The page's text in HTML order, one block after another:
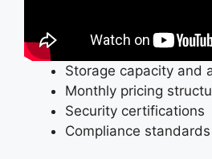
Storage capacity and
Monthly pricing
Security certifications
Compliance standards